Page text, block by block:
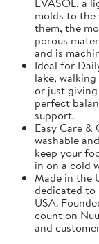
molds to the
them, the
porous
and is
Ideal for
lake,
or just
perfect
support.
Easy Care &
washable
keep your
in on a cold
Made in the
dedicated
USA.
count on
and